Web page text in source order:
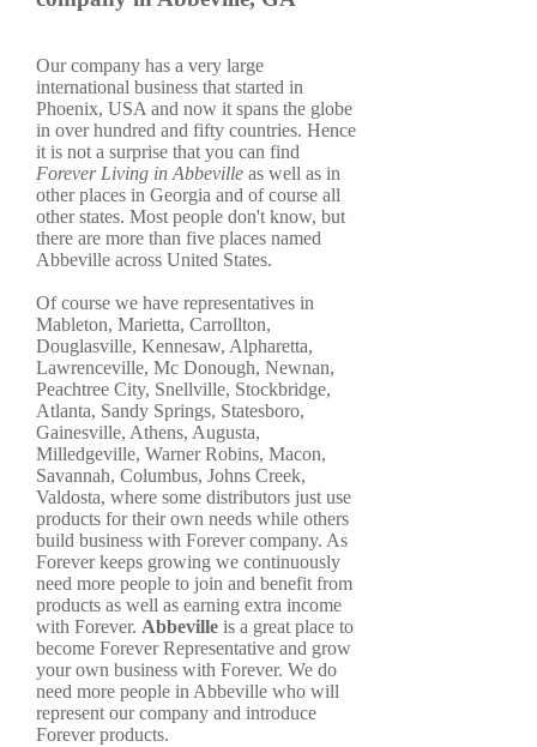
Our company has a very large
international business that started in
Phoenix, USA and now it spans the globe
in over hundred and fifty countries. Hence
it is not a surprise that you can find
Forever Living in Abbeville as well as in
other places in Georgia and of course all
other states. Most people don't know, but
there are more than five places named
Abbeville across United States.
Of course we have representatives in
Mableton, Marietta, Carrollton,
Douglasville, Kennesaw, Alpharetta,
Lawrenceville, Mc Donough, Newnan,
Peachtree City, Snellville, Stockbridge,
Atlanta, Sandy Springs, Statesboro,
Gainesville, Athens, Augusta,
Milledgeville, Warner Robins, Macon,
Savannah, Columbus, Johns Creek,
Valdosta, where some distributors just use
products for their own needs while others
build business with Forever company. As
Forever keeps growing we continuously
need more people to join and benefit from
products as well as earning extra income
with Forever. Abbeville is a great place to
become Forever Representative and grow
your own business with Forever. We do
need more people in Abbeville who will
represent our company and introduce
Forever products.